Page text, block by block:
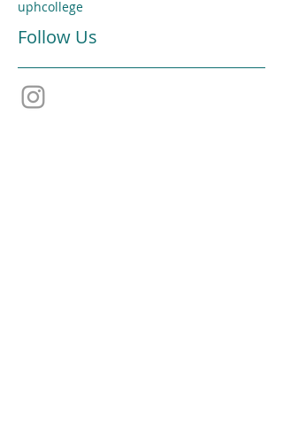
uphcollege
Follow Us